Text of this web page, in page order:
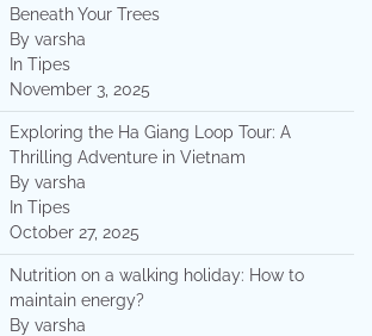
Beneath Your Trees
By varsha
In Tipes
November 3, 2025
Exploring the Ha Giang Loop Tour: A
Thrilling Adventure in Vietnam
By varsha
In Tipes
October 27, 2025
Nutrition on a walking holiday: How to
maintain energy?
By varsha